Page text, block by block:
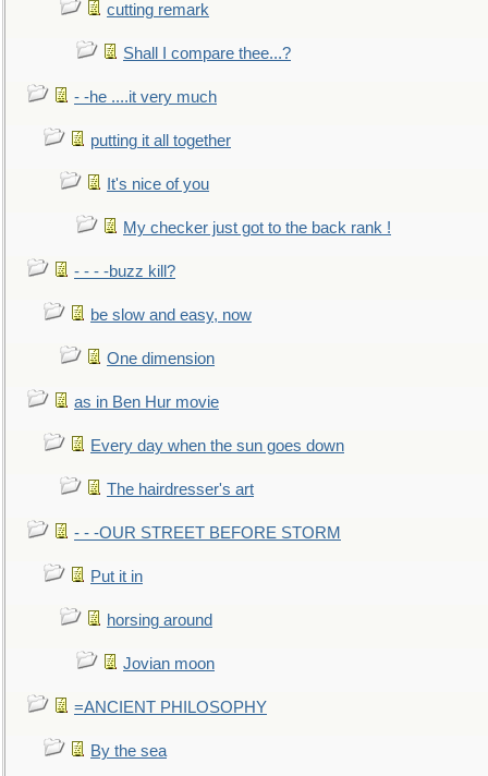
cutting remark
Shall I compare thee...?
- -he ....it very much
putting it all together
It's nice of you
My checker just got to the back rank !
- - - -buzz kill?
be slow and easy, now
One dimension
as in Ben Hur movie
Every day when the sun goes down
The hairdresser's art
- - -OUR STREET BEFORE STORM
Put it in
horsing around
Jovian moon
=ANCIENT PHILOSOPHY
By the sea